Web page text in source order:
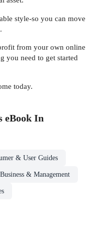
style-so you can move
from your own online
you need to get started
today.
eBookIn
& User Guides
Business & Management